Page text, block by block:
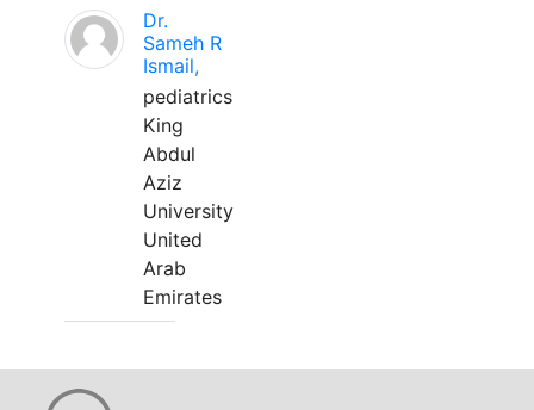
Dr.
Sameh R
Ismail,
pediatrics
King
Abdul
Aziz
University
United
Arab
Emirates